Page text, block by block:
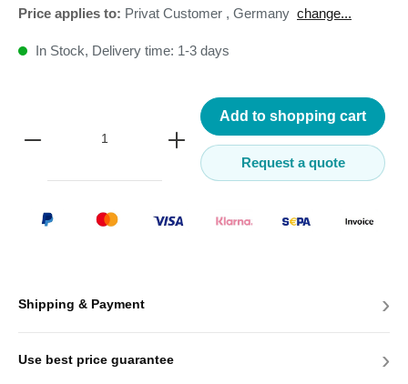
Price applies to: Privat Customer , Germany change...
In Stock, Delivery time: 1-3 days
Add to shopping cart
Request a quote
Shipping & Payment ›
Use best price guarantee ›